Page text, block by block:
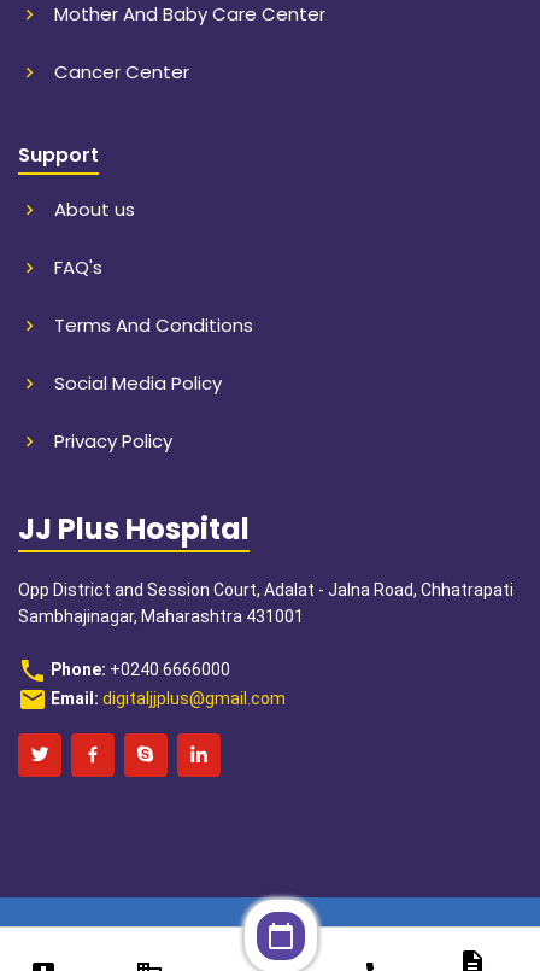
calendar_today
description
Mother And Baby Care Center
Cancer Center
Support
About us
FAQ's
Terms And Conditions
Social Media Policy
Privacy Policy
JJ Plus Hospital
Opp District and Session Court, Adalat - Jalna Road, Chhatrapati
Sambhajinagar, Maharashtra 431001
phone Phone: +0240 6666000
email Email: digitaljjplus@gmail.com